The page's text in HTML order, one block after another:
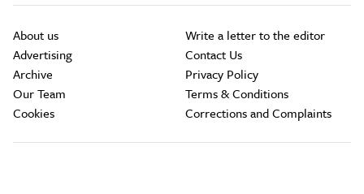
About us
Advertising
Archive
Our Team
Cookies
Write a letter to the editor
Contact Us
Privacy Policy
Terms & Conditions
Corrections and Complaints